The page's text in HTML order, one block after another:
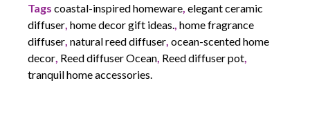
Tags coastal-inspired homeware, elegant ceramic
diffuser, home decor gift ideas., home fragrance
diffuser, natural reed diffuser, ocean-scented home
decor, Reed diffuser Ocean, Reed diffuser pot,
tranquil home accessories.